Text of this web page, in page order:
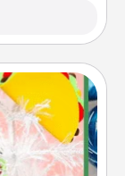
receiving a